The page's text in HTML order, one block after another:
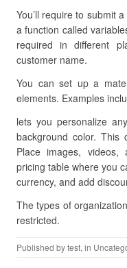
You’ll require to submit
a function called
required in different
customer name.
You can set up a
elements. Examples
lets you personalize
background color. This
Place images,
pricing table where you
currency, and add
The types of
restricted.
Published bytest, in